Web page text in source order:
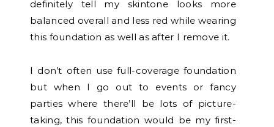
definitely tell my skintone looks more
balanced overall and less red while wearing
this foundation as well as after I remove it.
I don’t often use full-coverage foundation
but when I go out to events or fancy
parties where there’ll be lots of picture-
taking, this foundation would be my first-